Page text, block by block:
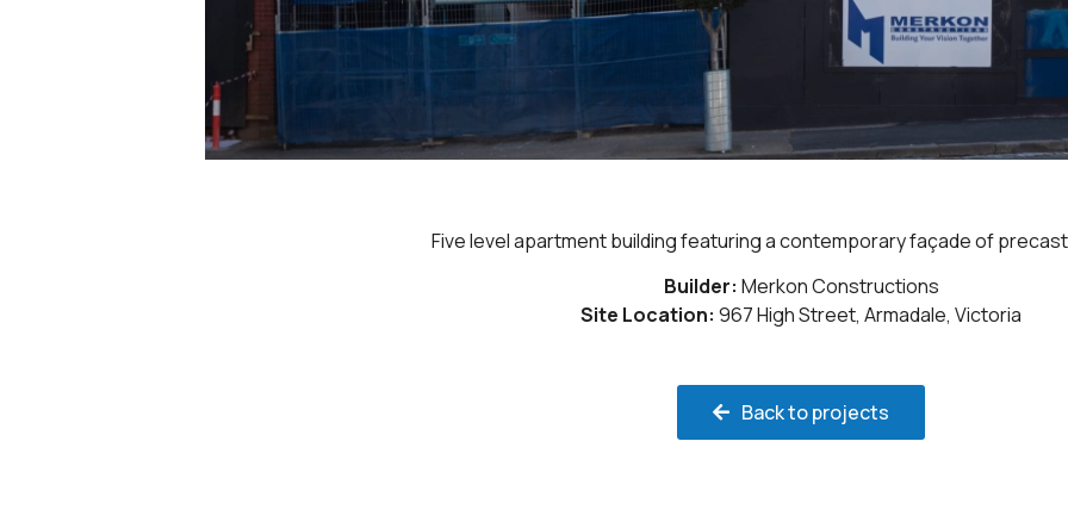
Five level apartment building featuring a contemporary façade of
Builder: Merkon Constructions
Site Location: 967 High Street, Armadale, Victoria
Back to projects